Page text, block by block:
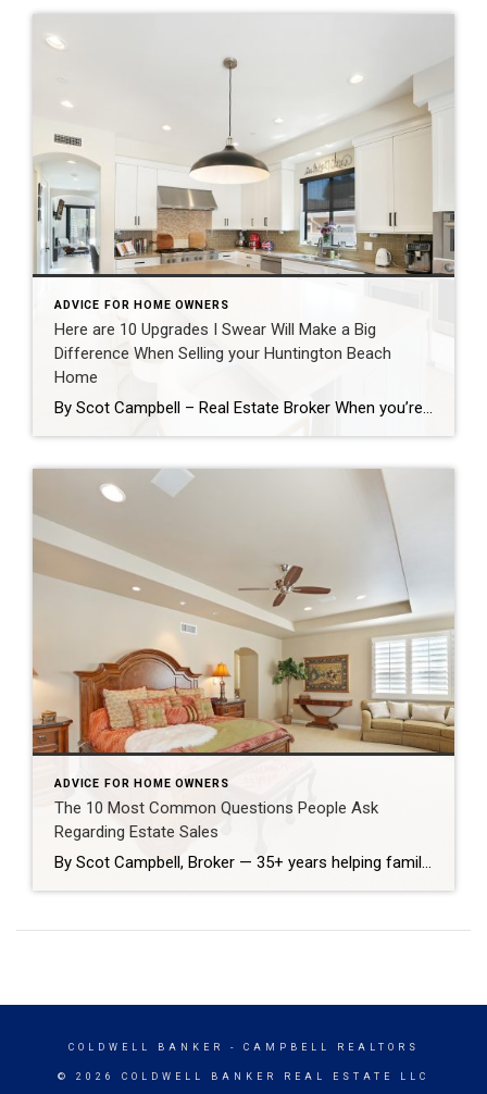
ADVICE FOR HOME OWNERS
Here are 10 Upgrades I Swear Will Make a Big
Difference When Selling your Huntington Beach
Home
By Scot Campbell – Real Estate Broker When you’re getting ready to sell your home, it’s easy to assume that major renovations are the only way to increase value. In reality, there are many smaller improvements that can make a significant impact on buyers which together have a positive return on investment and can speed […]
ADVICE FOR HOME OWNERS
The 10 Most Common Questions People Ask
Regarding Estate Sales
By Scot Campbell, Broker — 35+ years helping families sell estate properties Losing a loved one brings emotional and practical challenges. As a broker who’s handled hundreds of estate sales in Huntington Beach, I’m often asked the same questions. Below are straightforward answers to the ten questions families most commonly ask when they need to […]
COLDWELL BANKER - CAMPBELL REALTORS
© 2026 COLDWELL BANKER REAL ESTATE LLC